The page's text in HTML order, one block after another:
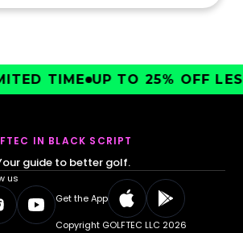
TIME UP TO 25% OFF
guide to better golf.
us
Get the App
Copyright GOLFTEC LLC 2026